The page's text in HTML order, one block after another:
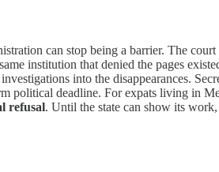
can stop being a barrier. The
institution that denied the pages
into the disappearances.
political deadline. For expats living in
refusal. Until the state can show its